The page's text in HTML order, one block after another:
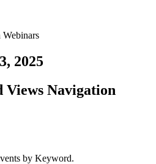
Webinars
2025
Views Navigation
by Keyword.